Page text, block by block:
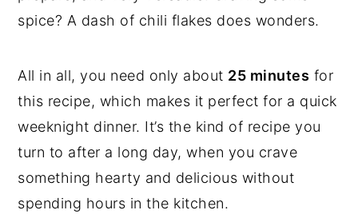
spice? A dash of chili flakes does wonders.
All in all, you need only about 25 minutes for
this recipe, which makes it perfect for a quick
weeknight dinner. It’s the kind of recipe you
turn to after a long day, when you crave
something hearty and delicious without
spending hours in the kitchen.